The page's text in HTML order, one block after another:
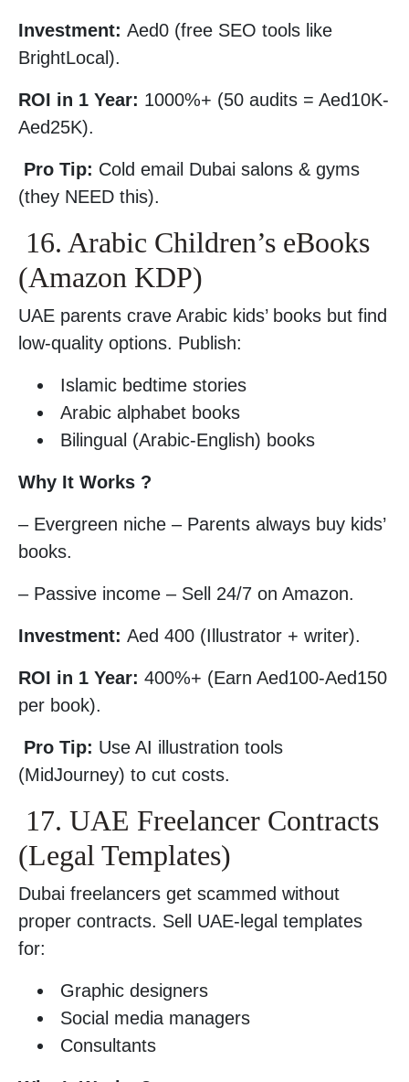
Investment: Aed0 (free SEO tools like
BrightLocal).
ROI in 1 Year: 1000%+ (50 audits = Aed10K-
Aed25K).
Pro Tip: Cold email Dubai salons & gyms
(they NEED this).
16. Arabic Children’s eBooks
(Amazon KDP)
UAE parents crave Arabic kids’ books but find
low-quality options. Publish:
Islamic bedtime stories
Arabic alphabet books
Bilingual (Arabic-English) books
Why It Works ?
– Evergreen niche – Parents always buy kids’
books.
– Passive income – Sell 24/7 on Amazon.
Investment: Aed 400 (Illustrator + writer).
ROI in 1 Year: 400%+ (Earn Aed100-Aed150
per book).
Pro Tip: Use AI illustration tools
(MidJourney) to cut costs.
17. UAE Freelancer Contracts
(Legal Templates)
Dubai freelancers get scammed without
proper contracts. Sell UAE-legal templates
for:
Graphic designers
Social media managers
Consultants